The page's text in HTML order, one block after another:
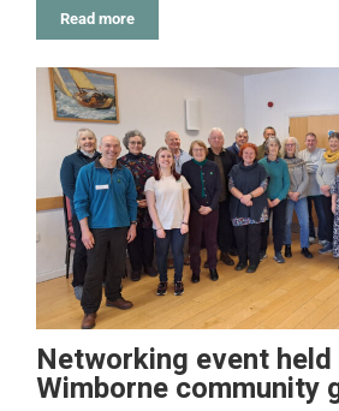
Read more
Networking event
Wimborne community